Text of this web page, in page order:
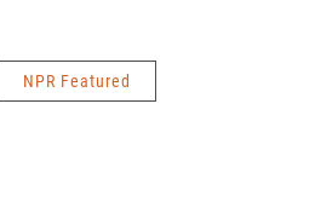
NPR Featured